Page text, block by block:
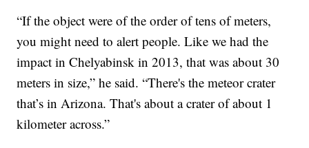
“If the object were of the order of tens of meters,
you might need to alert people. Like we had the
impact in Chelyabinsk in 2013, that was about 30
meters in size,” he said. “There's the meteor crater
that’s in Arizona. That's about a crater of about 1
kilometer across.”